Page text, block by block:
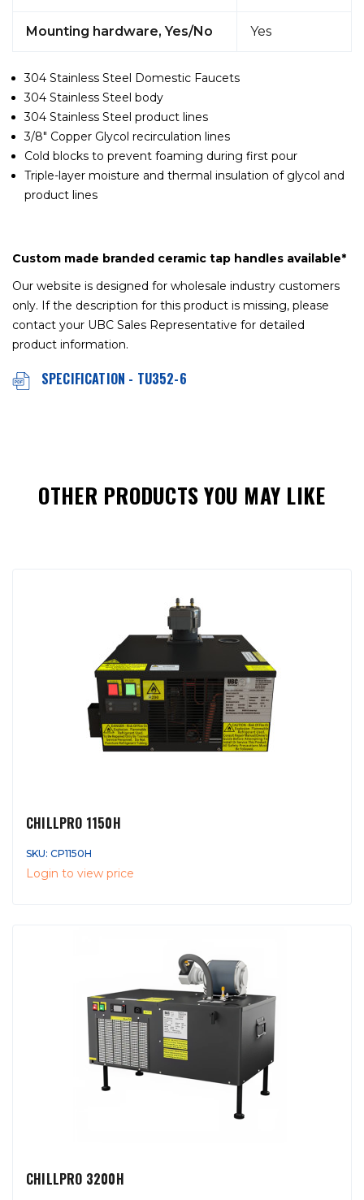
Mounting hardware, Yes/No Yes
304 Stainless Steel Domestic Faucets
304 Stainless Steel body
304 Stainless Steel product lines
3/8" Copper Glycol recirculation lines
Cold blocks to prevent foaming during first pour
Triple-layer moisture and thermal insulation of glycol and
product lines
Custom made branded ceramic tap handles available*
Our website is designed for wholesale industry customers
only. If the description for this product is missing, please
contact your UBC Sales Representative for detailed
product information.
SPECIFICATION - TU352-6
OTHER PRODUCTS YOU MAY LIKE
CHILLPRO 1150H
SKU: CP1150H
Login to view price
CHILLPRO 3200H